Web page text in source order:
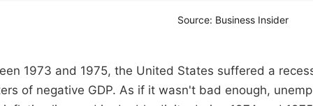
Source: Business Insider
1973 and 1975, the United States suffered a
of negative GDP. As if it wasn't bad enough,